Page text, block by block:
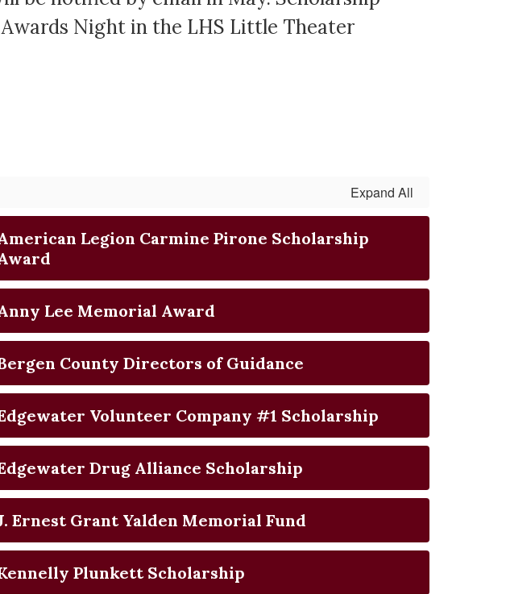
Night in the LHS Little Theater
Expand All
Legion Carmine Pirone Scholarship
Lee Memorial Award
County Directors of Guidance
Volunteer Company #1 Scholarship
Drug Alliance Scholarship
Ernest Grant Yalden Memorial Fund
Plunkett Scholarship